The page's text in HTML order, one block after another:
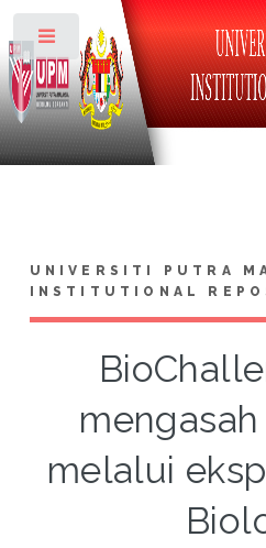
UNIVERSITI PUTRA
INSTITUTIONAL
melalui
Toggle